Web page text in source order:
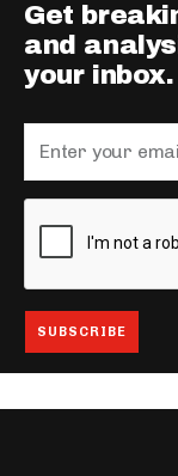
Get
and
your inbox.